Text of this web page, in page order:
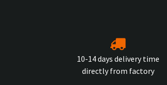
10-14 days delivery time
directly from factory